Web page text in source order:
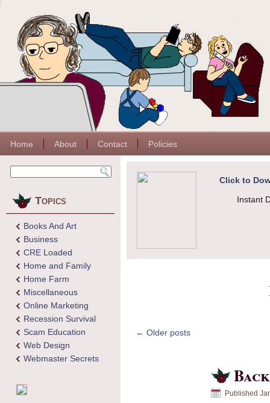
Home About Contact Policies
Topics
Books And Art
Business
CRE Loaded
Home and Family
Home Farm
Miscellaneous
Online Marketing
Recession Survival
Scam Education
Web Design
Webmaster Secrets
Click to
Instant
← Older posts
Published